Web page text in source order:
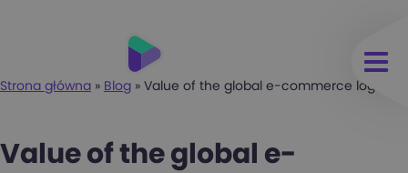
Strona główna » Blog » Value of the global e-commerce
Value of the global e-